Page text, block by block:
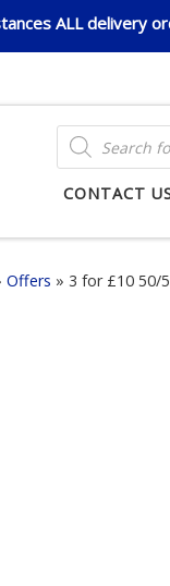
ALL delivery
PRODUCTS
CONTACT
Offers » 3 for £10 50/